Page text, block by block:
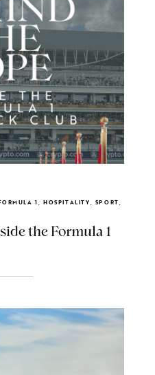
1, HOSPITALITY, SPORT,
the Formula 1